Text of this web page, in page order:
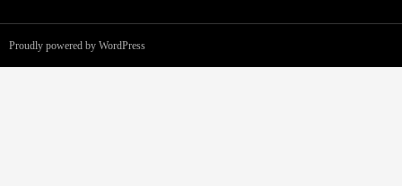
Proudly powered by WordPress